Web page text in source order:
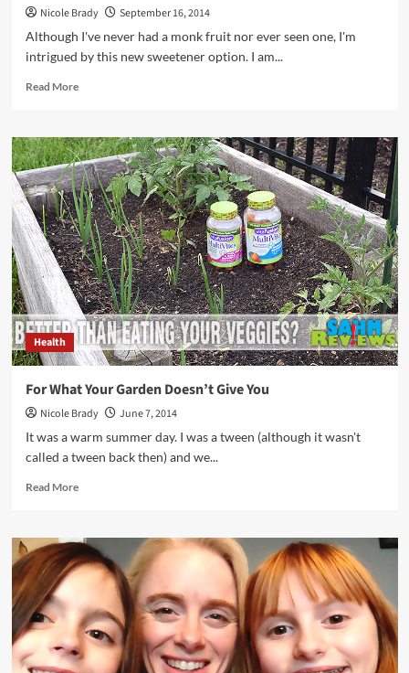
Nicole Brady
September 16, 2014
Although I've never had a monk fruit nor ever seen one, I'm
intrigued by this new sweetener option. I am...
Read MoreRead
7-
Ingredient
Vegetable
Salad
Recipe
Health
For What Your Garden Doesn’t Give You
Nicole Brady
June 7, 2014
It was a warm summer day. I was a tween (although it wasn't
called a tween back then) and we...
Read MoreRead
For
What
Your
Doesn’t
Give
You